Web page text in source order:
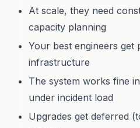
At scale, they need
capacity planning
Your best engineers get
infrastructure
The system works fine
under incident load
Upgrades get deferred